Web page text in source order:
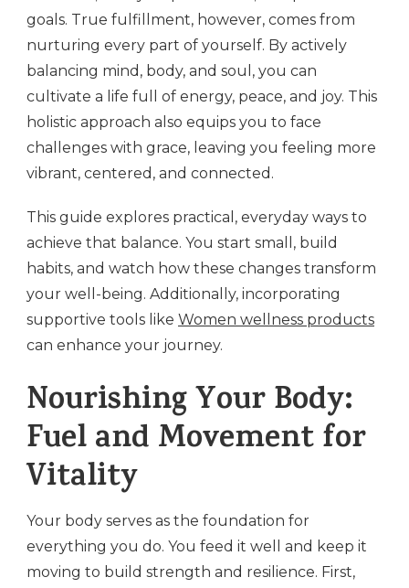
WELLNESS
FOR
WOMEN
goals. True fulfillment, however, comes from
nurturing every part of yourself. By actively
balancing mind, body, and soul, you can
cultivate a life full of energy, peace, and joy. This
holistic approach also equips you to face
challenges with grace, leaving you feeling more
vibrant, centered, and connected.
This guide explores practical, everyday ways to
achieve that balance. You start small, build
habits, and watch how these changes transform
your well-being. Additionally, incorporating
supportive tools like Women wellness products
can enhance your journey.
Nourishing Your Body:
Fuel and Movement for
Vitality
Your body serves as the foundation for
everything you do. You feed it well and keep it
moving to build strength and resilience. First,